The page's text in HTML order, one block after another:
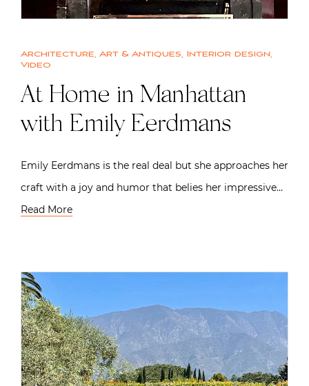
Architecture, Art & Antiques, Interior design,
Video
At Home in Manhattan
with Emily Eerdmans
Emily Eerdmans is the real deal but she approaches her
craft with a joy and humor that belies her impressive…
Read More